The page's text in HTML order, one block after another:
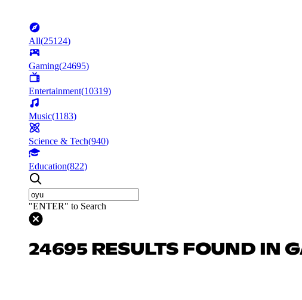
All(25124)
Gaming(24695)
Entertainment(10319)
Music(1183)
Science & Tech(940)
Education(822)
"ENTER" to Search
24695 RESULTS FOUND IN